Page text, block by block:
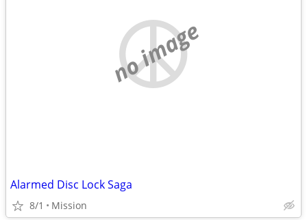
no image
Alarmed Disc Lock Saga
8/1 Mission